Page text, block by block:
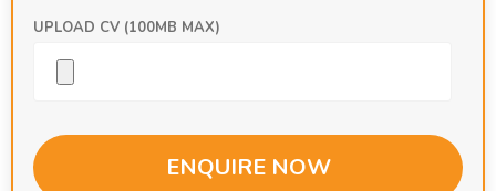
UPLOAD CV (100MB MAX)